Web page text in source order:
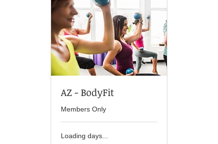
AZ - BodyFit
Members Only
Loading days...